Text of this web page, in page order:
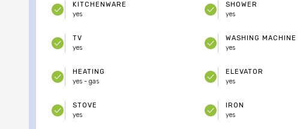
KITCHENWARE
yes
SHOWER
yes
TV
yes
WASHING MACHINE
yes
HEATING
yes - gas
ELEVATOR
yes
STOVE
yes
IRON
yes